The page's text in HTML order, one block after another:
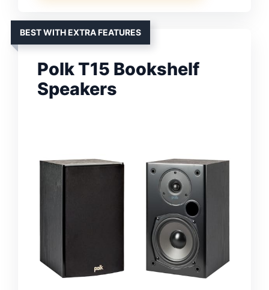
BEST WITH EXTRA FEATURES
Polk T15 Bookshelf
Speakers